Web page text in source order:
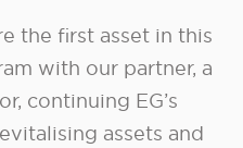
the first asset in this
with our partner, a
continuing EG’s
assets and